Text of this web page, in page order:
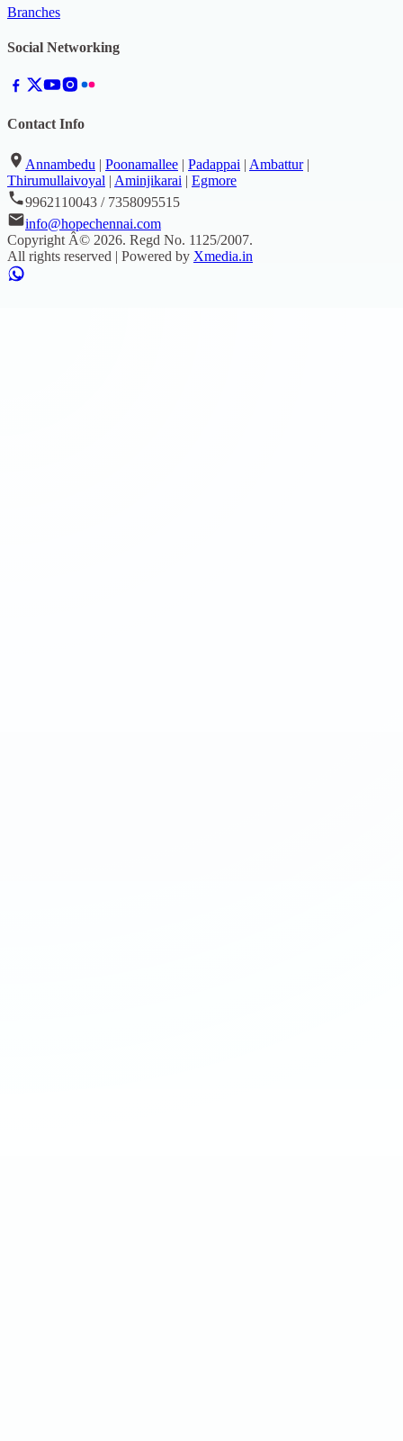
Branches
Social Networking
Contact Info
Annambedu | Poonamallee | Padappai | Ambattur|
Thirumullaivoyal | Aminjikarai | Egmore
9962110043 / 7358095515
info@hopechennai.com
Copyright Â© 2026. Regd No. 1125/2007.
All rights reserved | Powered by Xmedia.in